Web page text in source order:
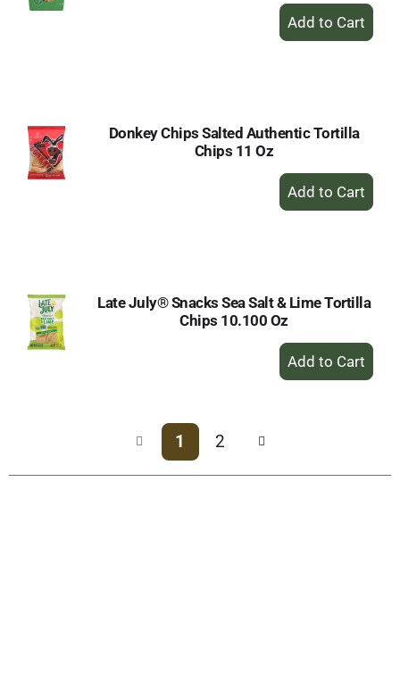
+
Add
Donkey Chips Salted Authentic Tortilla
Chips 11 Oz
+
Add
Late July® Snacks Sea Salt & Lime Tortilla
Chips 10.100 Oz
+
Add
1 2